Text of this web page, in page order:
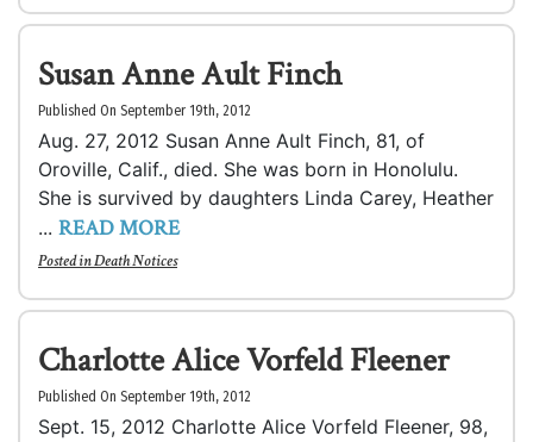
Susan Anne Ault Finch
Published On September 19th, 2012
Aug. 27, 2012 Susan Anne Ault Finch, 81, of
Oroville, Calif., died. She was born in Honolulu.
She is survived by daughters Linda Carey, Heather
... READ MORE
Posted inDeath Notices
Charlotte Alice Vorfeld Fleener
Published On September 19th, 2012
Sept. 15, 2012 Charlotte Alice Vorfeld Fleener, 98,